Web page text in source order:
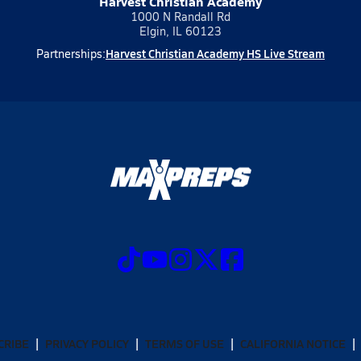
1000 N Randall Rd
Elgin, IL 60123
Partnerships:Harvest Christian Academy HS Live Stream
PRIVACY POLICY TERMS OF USE CALIFORNIA NOTICE